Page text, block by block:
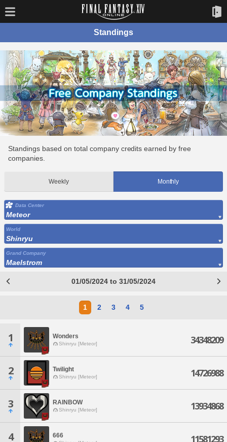
Standings
Standings based on total company credits earned by free
companies.
Weekly Monthly
Data Center
Meteor
World
Shinryu
Grand Company
Maelstrom
01/05/2024 to 31/05/2024
1 2 3 4 5
1 Wonders
Shinryu [Meteor] 34348209
2 Twilight
Shinryu [Meteor] 14726988
3 RAINBOW
Shinryu [Meteor] 13934868
4 666 11581293